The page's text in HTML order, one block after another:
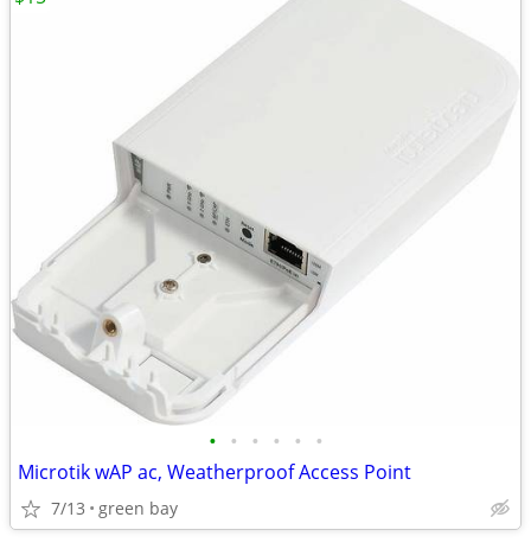
• • • • • •
Microtik wAP ac, Weatherproof Access Point
7/13 green bay